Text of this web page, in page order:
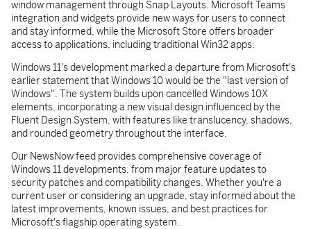
window management through Snap Layouts. Microsoft Teams
integration and widgets provide new ways for users to connect
and stay informed, while the Microsoft Store offers broader
access to applications, including traditional Win32 apps.
Windows 11's development marked a departure from Microsoft's
earlier statement that Windows 10 would be the "last version of
Windows". The system builds upon cancelled Windows 10X
elements, incorporating a new visual design influenced by the
Fluent Design System, with features like translucency, shadows,
and rounded geometry throughout the interface.
Our NewsNow feed provides comprehensive coverage of
Windows 11 developments, from major feature updates to
security patches and compatibility changes. Whether you're a
current user or considering an upgrade, stay informed about the
latest improvements, known issues, and best practices for
Microsoft's flagship operating system.